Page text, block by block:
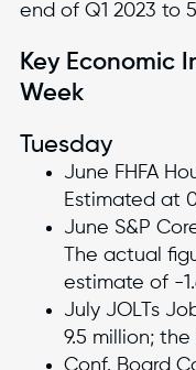
end of Q1 2023 to
Key Economic
Week
Tuesday
June FHFA
Estimated at
June S&P
The actual
estimate of -
July JOLTs
9.5 million;
Conf. Board